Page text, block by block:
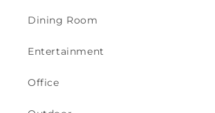
Dining Room
Entertainment
Office